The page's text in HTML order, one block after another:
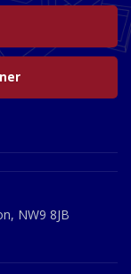
NW9 8JB